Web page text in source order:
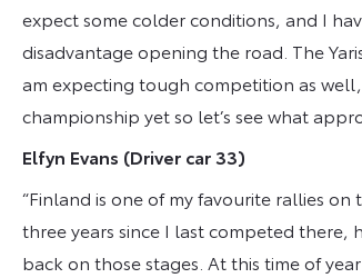
expect some colder conditions, and I
disadvantage opening the road. The
am expecting tough competition as
championship yet so let’s see what
Elfyn Evans (Driver car 33)
“Finland is one of my favourite rallies
three years since I last competed there,
back on those stages. At this time of